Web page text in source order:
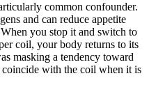
common confounder.
and can reduce appetite
you stop it and switch to
coil, your body returns to its
masking a tendency toward
with the coil when it is